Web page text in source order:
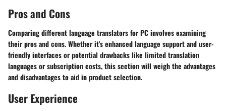
Pros and Cons
Comparing different language translators for PC involves examining
their pros and cons. Whether it's enhanced language support and user-
friendly interfaces or potential drawbacks like limited translation
languages or subscription costs, this section will weigh the advantages
and disadvantages to aid in product selection.
User Experience